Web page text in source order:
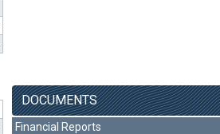
DOCUMENTS
Financial Reports